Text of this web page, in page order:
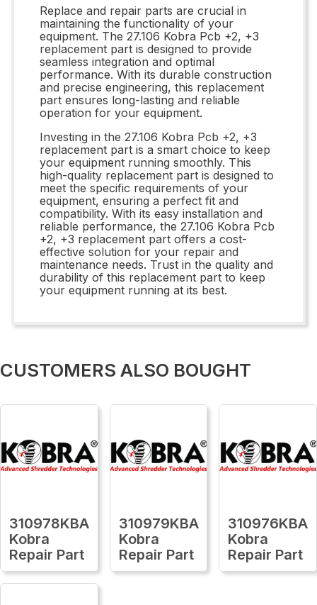
Replace and repair parts are crucial in
maintaining the functionality of your
equipment. The 27.106 Kobra Pcb +2, +3
replacement part is designed to provide
seamless integration and optimal
performance. With its durable construction
and precise engineering, this replacement
part ensures long-lasting and reliable
operation for your equipment.
Investing in the 27.106 Kobra Pcb +2, +3
replacement part is a smart choice to keep
your equipment running smoothly. This
high-quality replacement part is designed to
meet the specific requirements of your
equipment, ensuring a perfect fit and
compatibility. With its easy installation and
reliable performance, the 27.106 Kobra Pcb
+2, +3 replacement part offers a cost-
effective solution for your repair and
maintenance needs. Trust in the quality and
durability of this replacement part to keep
your equipment running at its best.
CUSTOMERS ALSO BOUGHT
310978KBA
Kobra
Repair Part
310979KBA
Kobra
Repair Part
310976KBA
Kobra
Repair Part